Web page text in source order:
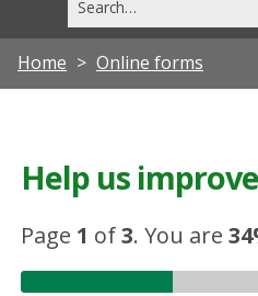
this
site
Home Online forms
Help us
Page 1 of3.You are